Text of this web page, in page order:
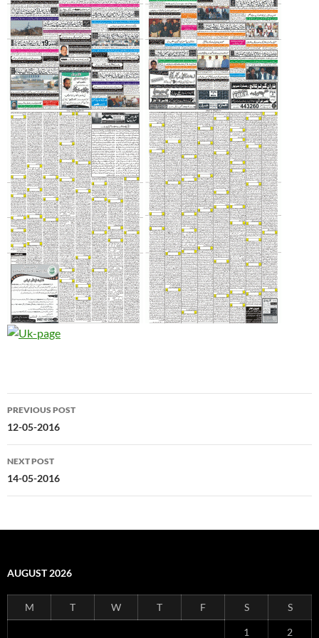
Post
navigation
PREVIOUS POST
12-05-2016
NEXT POST
14-05-2016
AUGUST 2026
M T W T F S S
1 2